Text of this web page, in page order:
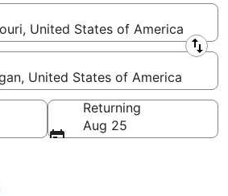
United States of America
United States of America
Returning
Aug 25